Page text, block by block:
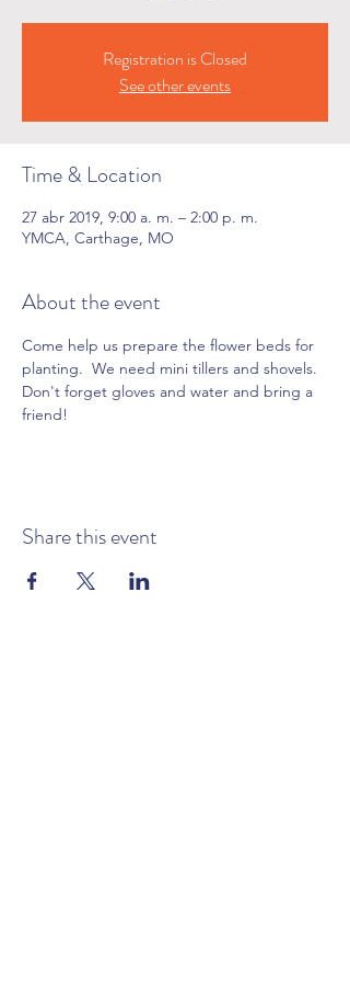
Registration is Closed
See other events
Time & Location
27 abr 2019, 9:00 a. m. – 2:00 p. m.
YMCA, Carthage, MO
About the event
Come help us prepare the flower beds for
planting.  We need mini tillers and shovels.
Don't forget gloves and water and bring a
friend!
Share this event